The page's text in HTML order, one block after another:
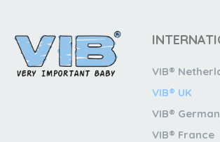
VIB®
VIB® UK
VIB®
VIB® France